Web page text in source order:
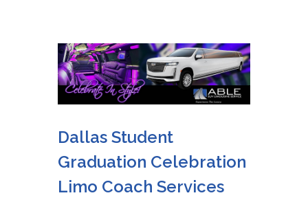
Dallas Student
Graduation Celebration
Limo Coach Services